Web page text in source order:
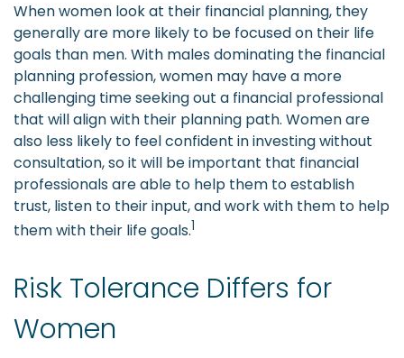
When women look at their financial planning, they
generally are more likely to be focused on their life
goals than men. With males dominating the financial
planning profession, women may have a more
challenging time seeking out a financial professional
that will align with their planning path. Women are
also less likely to feel confident in investing without
consultation, so it will be important that financial
professionals are able to help them to establish
trust, listen to their input, and work with them to help
them with their life goals.1
Risk Tolerance Differs for
Women